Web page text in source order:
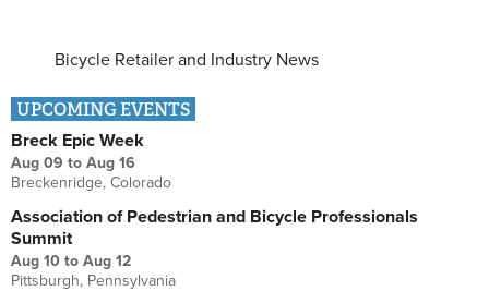
Bicycle Retailer and Industry News
UPCOMING EVENTS
Breck Epic Week
Aug 09 to Aug 16
Breckenridge, Colorado
Association of Pedestrian and Bicycle Professionals
Summit
Aug 10 to Aug 12
Pittsburgh, Pennsylvania